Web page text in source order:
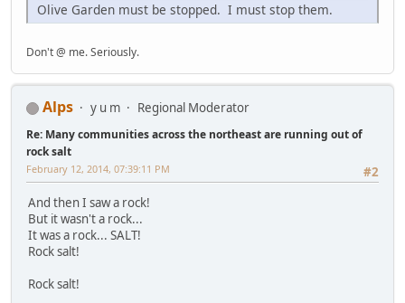
Olive Garden must be stopped. I must stop them.
Don't @ me. Seriously.
Alps y u m Regional Moderator
Re: Many communities across the northeast are running out of
rock salt
#2
February 12, 2014, 07:39:11 PM
And then I saw a rock!
But it wasn't a rock...
It was a rock... SALT!
Rock salt!
Rock salt!